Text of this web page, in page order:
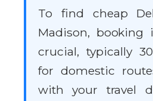
To find cheap
Madison, booking
crucial, typically
for domestic
with your travel